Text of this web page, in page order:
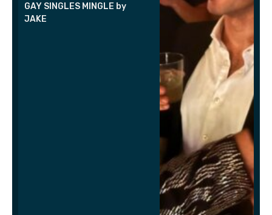
GAY SINGLES MINGLE by
JAKE